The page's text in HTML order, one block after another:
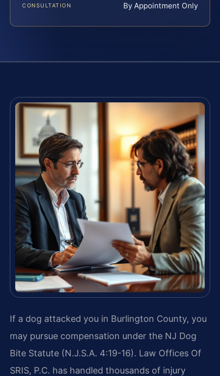
CONSULTATION By Appointment Only
If a dog attacked you in Burlington County, you
may pursue compensation under the NJ Dog
Bite Statute (N.J.S.A. 4:19-16). Law Offices Of
SRIS, P.C. has handled thousands of injury